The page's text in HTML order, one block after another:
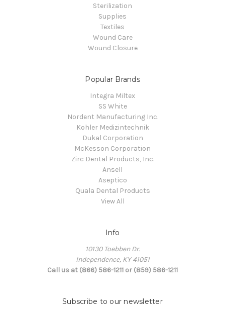
Sterilization
Supplies
Textiles
Wound Care
Wound Closure
Popular Brands
Integra Miltex
SS White
Nordent Manufacturing Inc.
Kohler Medizintechnik
Dukal Corporation
McKesson Corporation
Zirc Dental Products, Inc.
Ansell
Aseptico
Quala Dental Products
View All
Info
10130 Toebben Dr.
Independence, KY 41051
Call us at (866) 586-1211 or (859) 586-1211
Subscribe to our newsletter